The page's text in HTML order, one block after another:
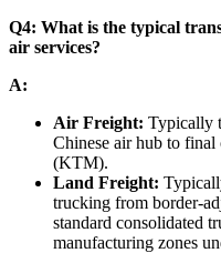
Q4: What is the typical
air services?
A:
Air Freight: Typically
Chinese air hub to
(KTM).
Land Freight:
trucking from border-
standard consolidated
manufacturing zones